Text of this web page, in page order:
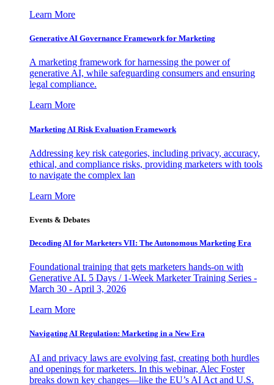
Learn More
Generative AI Governance Framework for Marketing
A marketing framework for harnessing the power of
generative AI, while safeguarding consumers and ensuring
legal compliance.
Learn More
Marketing AI Risk Evaluation Framework
Addressing key risk categories, including privacy, accuracy,
ethical, and compliance risks, providing marketers with tools
to navigate the complex lan
Learn More
Events & Debates
Decoding AI for Marketers VII: The Autonomous Marketing Era
Foundational training that gets marketers hands-on with
Generative AI. 5 Days / 1-Week Marketer Training Series -
March 30 - April 3, 2026
Learn More
Navigating AI Regulation: Marketing in a New Era
AI and privacy laws are evolving fast, creating both hurdles
and openings for marketers. In this webinar, Alec Foster
breaks down key changes—like the EU’s AI Act and U.S.